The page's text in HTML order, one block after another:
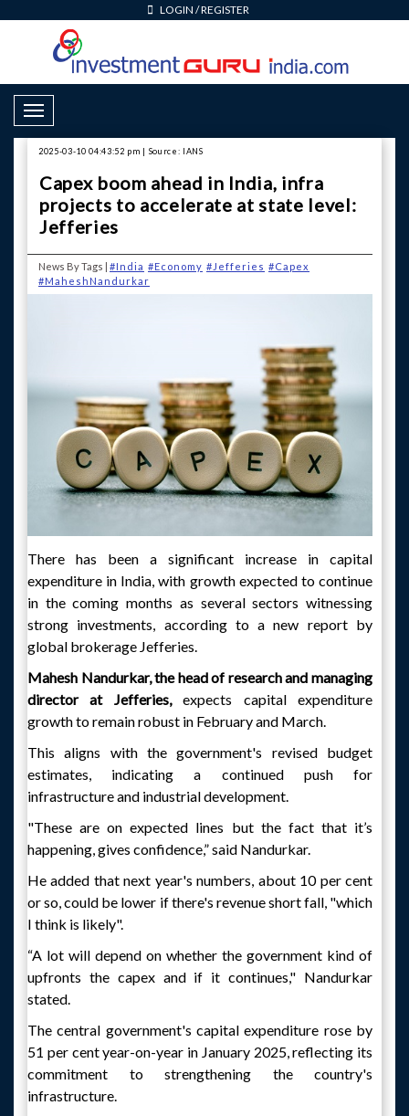
LOGIN /REGISTER
Toggle Navigation
2025-03-10 04:43:52 pm | Source: IANS
Capex boom ahead in India, infra
projects to accelerate at state level:
Jefferies
News By Tags | #India #Economy #Jefferies #Capex
#MaheshNandurkar
There has been a significant increase in capital
expenditure in India, with growth expected to continue
in the coming months as several sectors witnessing
strong investments, according to a new report by
global brokerage Jefferies.
Mahesh Nandurkar, the head of research and managing
director at Jefferies,expects capital expenditure
growth to remain robust in February and March.
This aligns with the government's revised budget
estimates, indicating a continued push for
infrastructure and industrial development.
"These are on expected lines but the fact that it’s
happening, gives confidence,” said Nandurkar.
He added that next year's numbers, about 10 per cent
or so, could be lower if there's revenue short fall, "which
I think is likely".
“A lot will depend on whether the government kind of
upfronts the capex and if it continues," Nandurkar
stated.
The central government's capital expenditure rose by
51 per cent year-on-year in January 2025, reflecting its
commitment to strengthening the country's
infrastructure.